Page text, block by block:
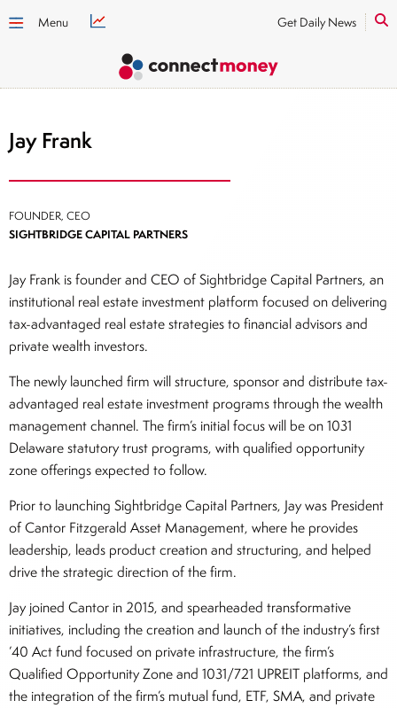
Menu Get Daily News
Jay Frank
FOUNDER, CEO
SIGHTBRIDGE CAPITAL PARTNERS
Jay Frank is founder and CEO of Sightbridge Capital Partners, an
institutional real estate investment platform focused on delivering
tax-advantaged real estate strategies to financial advisors and
private wealth investors.
The newly launched firm will structure, sponsor and distribute tax-
advantaged real estate investment programs through the wealth
management channel. The firm’s initial focus will be on 1031
Delaware statutory trust programs, with qualified opportunity
zone offerings expected to follow.
Prior to launching Sightbridge Capital Partners, Jay was President
of Cantor Fitzgerald Asset Management, where he provides
leadership, leads product creation and structuring, and helped
drive the strategic direction of the firm.
Jay joined Cantor in 2015, and spearheaded transformative
initiatives, including the creation and launch of the industry’s first
’40 Act fund focused on private infrastructure, the firm’s
Qualified Opportunity Zone and 1031/721 UPREIT platforms, and
the integration of the firm’s mutual fund, ETF, SMA, and private